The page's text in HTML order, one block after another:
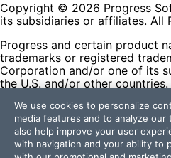
Copyright © 2026 Progress
its subsidiaries or affiliates. All
Progress and certain product
trademarks or registered
Corporation and/or one of its
the U.S. and/or other countries.
contained herein are reserved
and their inclusion does not
affiliation, or sponsorship as
respective owners.
We use cookies to personalize
media features and to analyze
also help improve your user
with navigation and your ability to